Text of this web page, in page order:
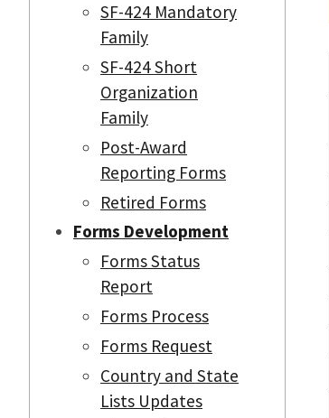
SF-424 Mandatory
Family
SF-424 Short
Organization
Family
Post-Award
Reporting Forms
Retired Forms
Forms Development
Forms Status
Report
Forms Process
Forms Request
Country and State
Lists Updates